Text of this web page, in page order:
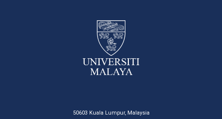
50603 Kuala Lumpur, Malaysia